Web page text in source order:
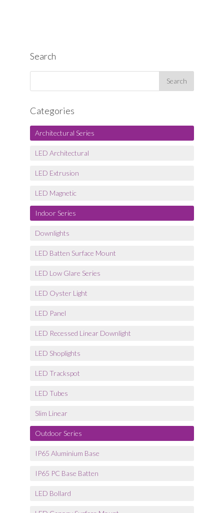
Search
Categories
Architectural Series
LED Architectural
LED Extrusion
LED Magnetic
Indoor Series
Downlights
LED Batten Surface Mount
LED Low Glare Series
LED Oyster Light
LED Panel
LED Recessed Linear Downlight
LED Shoplights
LED Trackspot
LED Tubes
Slim Linear
Outdoor Series
IP65 Aluminium Base
IP65 PC Base Batten
LED Bollard